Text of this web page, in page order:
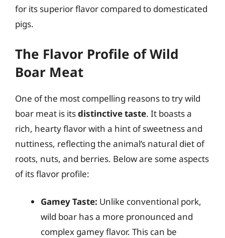
for its superior flavor compared to domesticated
pigs.
The Flavor Profile of Wild
Boar Meat
One of the most compelling reasons to try wild
boar meat is itsdistinctive taste. It boasts a
rich, hearty flavor with a hint of sweetness and
nuttiness, reflecting the animal’s natural diet of
roots, nuts, and berries. Below are some aspects
of its flavor profile:
Gamey Taste: Unlike conventional pork,
wild boar has a more pronounced and
complex gamey flavor. This can be